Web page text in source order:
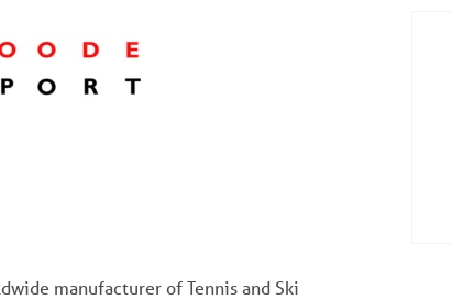
manufacturer of Tennis and Ski